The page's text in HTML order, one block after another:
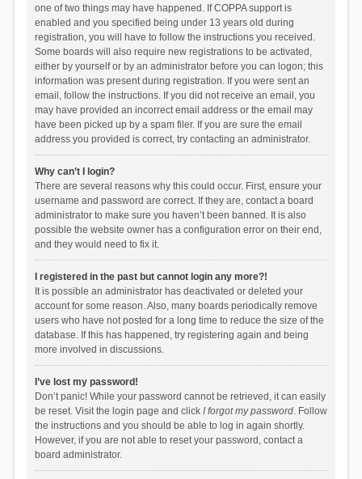
one of two things may have happened. If COPPA support is
enabled and you specified being under 13 years old during
registration, you will have to follow the instructions you received.
Some boards will also require new registrations to be activated,
either by yourself or by an administrator before you can logon; this
information was present during registration. If you were sent an
email, follow the instructions. If you did not receive an email, you
may have provided an incorrect email address or the email may
have been picked up by a spam filer. If you are sure the email
address you provided is correct, try contacting an administrator.
Why can’t I login?
There are several reasons why this could occur. First, ensure your
username and password are correct. If they are, contact a board
administrator to make sure you haven’t been banned. It is also
possible the website owner has a configuration error on their end,
and they would need to fix it.
I registered in the past but cannot login any more?!
It is possible an administrator has deactivated or deleted your
account for some reason. Also, many boards periodically remove
users who have not posted for a long time to reduce the size of the
database. If this has happened, try registering again and being
more involved in discussions.
I’ve lost my password!
Don’t panic! While your password cannot be retrieved, it can easily
be reset. Visit the login page and click I forgot my password. Follow
the instructions and you should be able to log in again shortly.
However, if you are not able to reset your password, contact a
board administrator.